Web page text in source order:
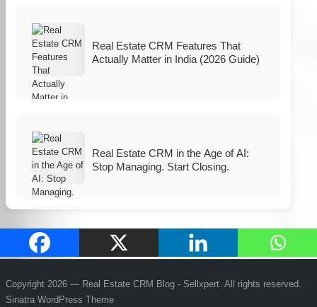
Real Estate CRM Features That
Actually Matter in India (2026 Guide)
Real Estate CRM in the Age of AI:
Stop Managing. Start Closing.
Copyright 2026 — Real Estate CRM Blog - Sellxpert. All rights reserved.
Sinatra WordPress Theme